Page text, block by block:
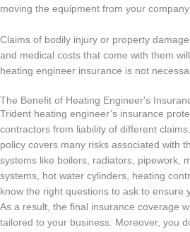
moving the equipment from your
Claims of bodily injury or property
and medical costs that come with them
heating engineer insurance is not
The Benefit of Heating Engineer's
Trident heating engineer’s insurance
contractors from liability of different
policy covers many risks associated with
systems like boilers, radiators, pipework,
systems, hot water cylinders, heating
know the right questions to ask to ensure
As a result, the final insurance coverage
tailored to your business. Moreover, you